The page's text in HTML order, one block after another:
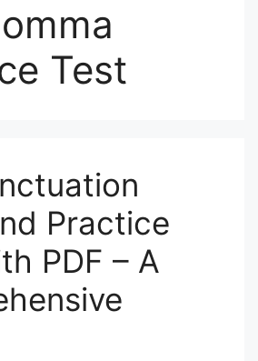
Test
Practice
PDF – A